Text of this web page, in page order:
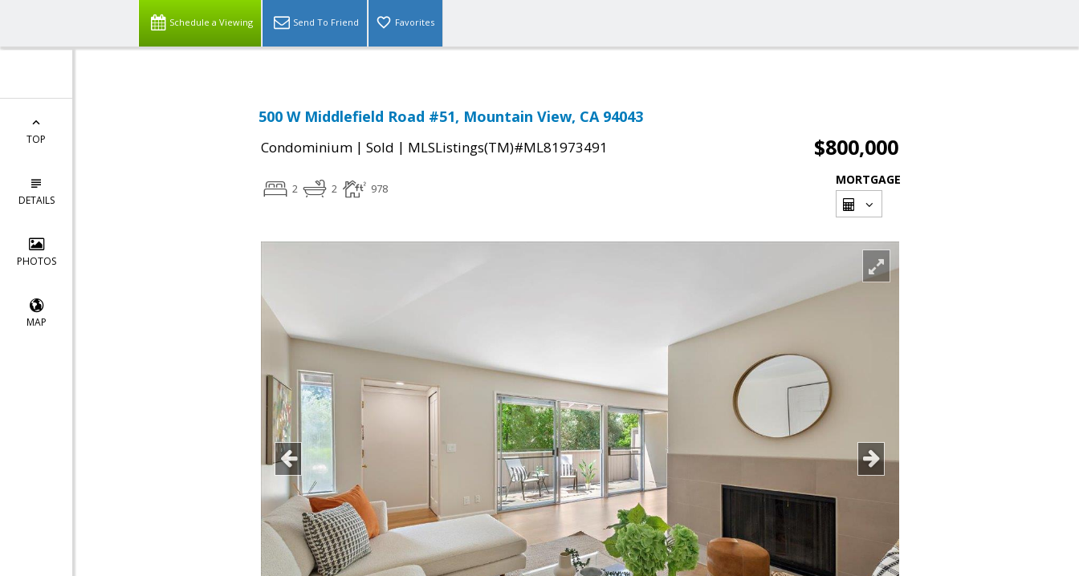
Schedule a Viewing Send To Friend Favorites
TOP
DETAILS
PHOTOS
MAP
500 W Middlefield Road #51, Mountain View, CA 94043
Condominium | Sold | MLSListings(TM)#ML81973491 $800,000
2 2 978
MORTGAGE